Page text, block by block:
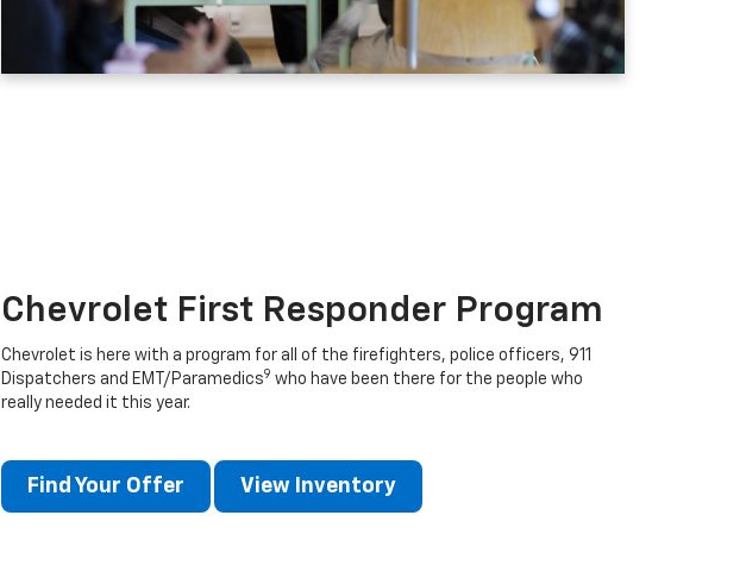
Chevrolet First Responder Program
Chevrolet is here with a program for all of the firefighters, police officers, 911
Dispatchers and EMT/Paramedics9 who have been there for the people who
really needed it this year.
Find Your Offer View Inventory